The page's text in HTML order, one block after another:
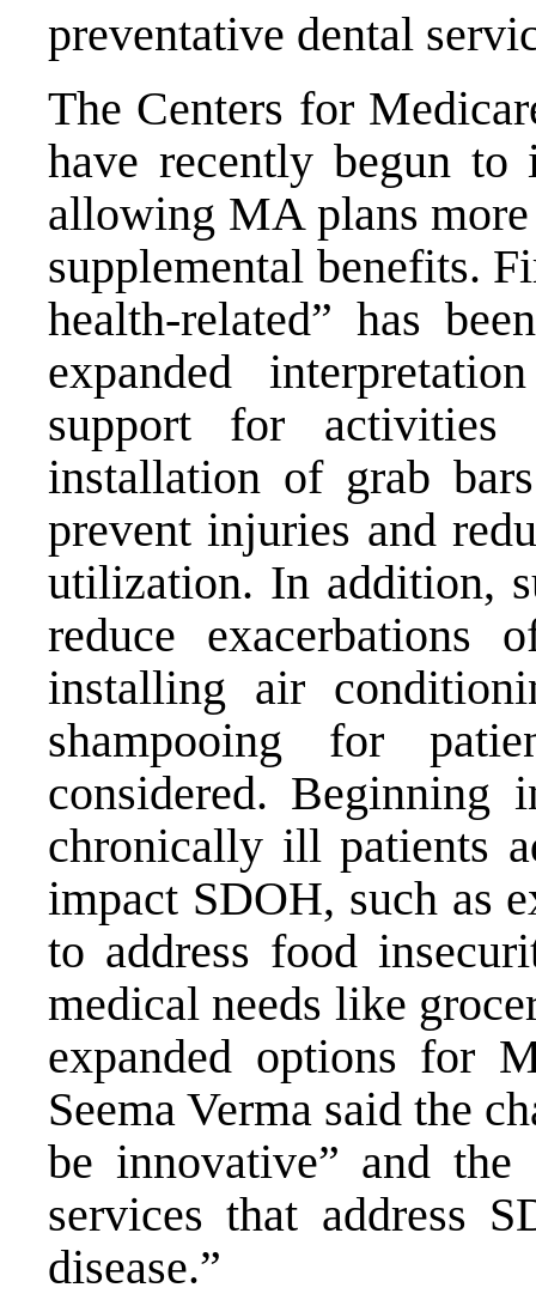
preventative dental
The Centers for
have recently begun to
allowing MA plans
supplemental benefits.
health-related” has
expanded
support for
installation of grab
prevent injuries and
utilization. In addition,
reduce exacerbations
installing air
shampooing for
considered.
chronically ill patients
impact SDOH, such as
to address food
medical needs like
expanded options for
Seema Verma said the
be innovative” and the
services that address
disease.”